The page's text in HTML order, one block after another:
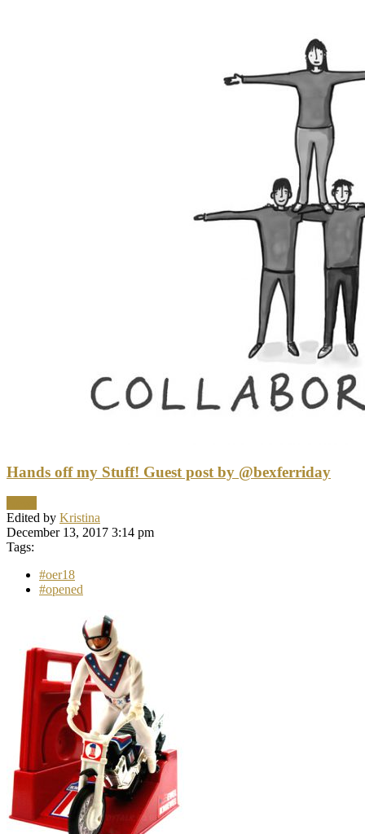
Hands off my Stuff! Guest post by @bexferriday
Edited by Kristina
December 13, 2017 3:14 pm
Tags:
#oer18
#opened